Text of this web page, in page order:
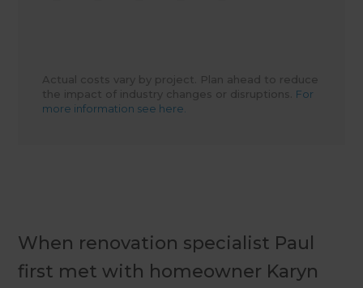
When renovation specialist Paul
first met with homeowner Karyn
Actual costs vary by project. Plan ahead to reduce
the impact of industry changes or disruptions. For
more information see here.